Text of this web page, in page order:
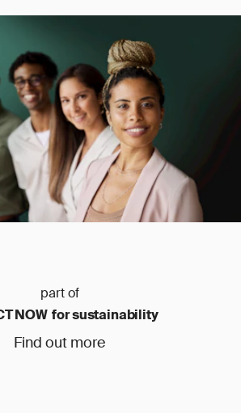
part of
NOW for sustainability
Find out more